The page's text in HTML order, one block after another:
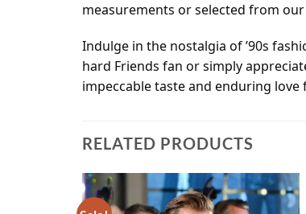
measurements or selected from
Indulge in the nostalgia of ’90s
hard Friends fan or simply
impeccable taste and enduring love
RELATED PRODUCTS